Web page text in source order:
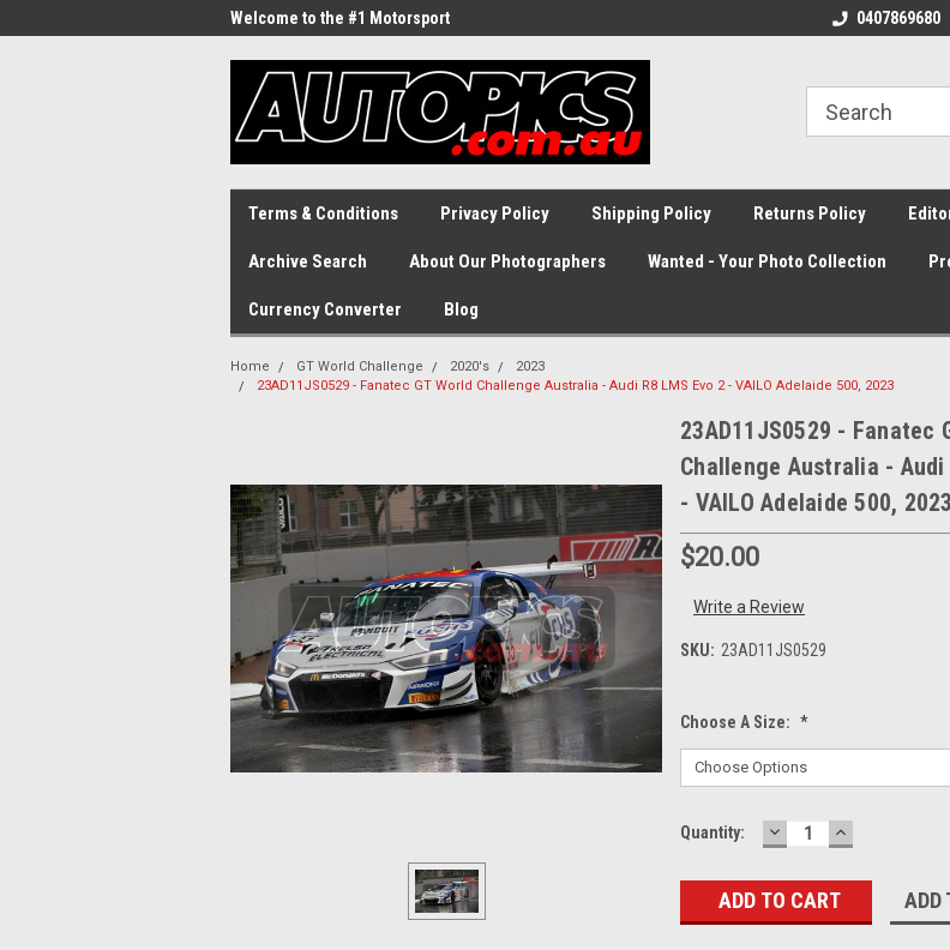
Welcome to the #1 Motorsport
0407869680
Terms & Conditions Privacy Policy Shipping Policy Returns Policy
Archive Search About Our Photographers Wanted - Your Photo Collection
Currency Converter Blog
Home GT World Challenge 2020's
2023
23AD11JS0529 - Fanatec GT World Challenge Australia - Audi R8 LMS Evo 2 - VAILO Adelaide 500, 2023
23AD11JS0529 - Fanatec
Challenge Australia - Audi
- VAILO Adelaide 500, 2023
$20.00
Write a Review
SKU: 23AD11JS0529
Choose A Size: *
Current
Quantity: DECREASE
QUANTITY:
INCREASE
QUANTITY:
ADD